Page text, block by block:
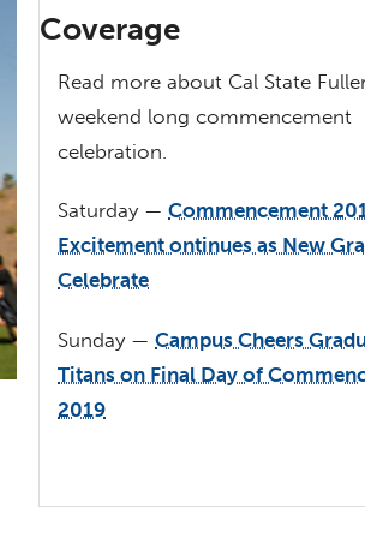
Coverage
Read more about Cal State
weekend long commencement
celebration.
Saturday — Commencement
Excitement ontinues as New
Celebrate
Sunday — Campus Cheers
Titans on Final Day of
2019